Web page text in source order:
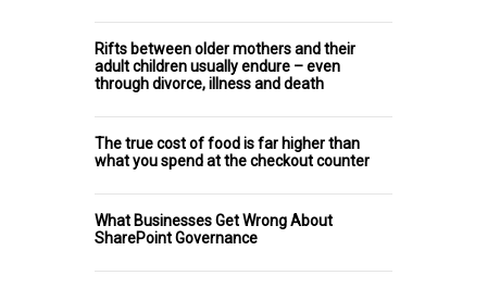
Rifts between older mothers and their
adult children usually endure – even
through divorce, illness and death
The true cost of food is far higher than
what you spend at the checkout counter
What Businesses Get Wrong About
SharePoint Governance